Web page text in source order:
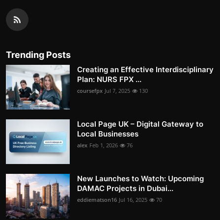
Trending Posts
Creating an Effective Interdisciplinary
Plan: NURS FPX ...
coursefpx Jul 7, 2025 130
Local Page UK – Digital Gateway to
Local Businesses
alex Feb 1, 2026 76
New Launches to Watch: Upcoming
DAMAC Projects in Dubai...
eddiematson16 Jul 16, 2025 70